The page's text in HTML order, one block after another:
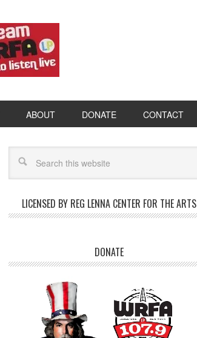
ABOUT DONATE CONTACT
LICENSED BY REG LENNA CENTER FOR THE ARTS
DONATE